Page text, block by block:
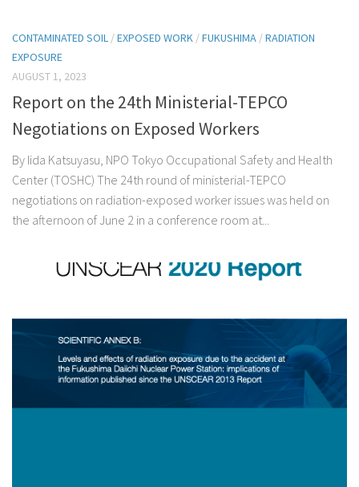
CONTAMINATED SOIL /EXPOSED WORK /FUKUSHIMA /RADIATION
EXPOSURE
AUGUST 1, 2023
Report on the 24th Ministerial-TEPCO
Negotiations on Exposed Workers
By Iida Katsuyasu, NPO Tokyo Occupational Safety and Health
Center (TOSHC) The 24th round of ministerial-TEPCO
negotiations on radiation-exposed worker issues was held on
the afternoon of June 2 in a conference room at...